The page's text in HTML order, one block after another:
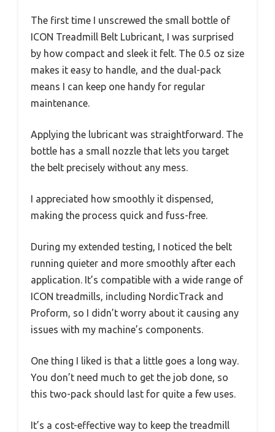
The first time I unscrewed the small bottle of
ICON Treadmill Belt Lubricant, I was surprised
by how compact and sleek it felt. The 0.5 oz size
makes it easy to handle, and the dual-pack
means I can keep one handy for regular
maintenance.
Applying the lubricant was straightforward. The
bottle has a small nozzle that lets you target
the belt precisely without any mess.
I appreciated how smoothly it dispensed,
making the process quick and fuss-free.
During my extended testing, I noticed the belt
running quieter and more smoothly after each
application. It’s compatible with a wide range of
ICON treadmills, including NordicTrack and
Proform, so I didn’t worry about it causing any
issues with my machine’s components.
One thing I liked is that a little goes a long way.
You don’t need much to get the job done, so
this two-pack should last for quite a few uses.
It’s a cost-effective way to keep the treadmill